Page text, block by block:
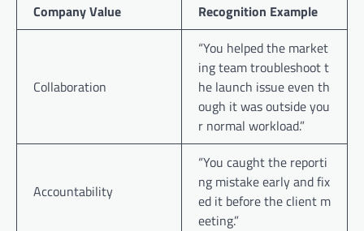
Company Value Recognition Example
Collaboration
“You helped the market
ing team troubleshoot t
he launch issue even th
ough it was outside you
r normal workload.”
Accountability
“You caught the reporti
ng mistake early and fix
ed it before the client m
eeting.”